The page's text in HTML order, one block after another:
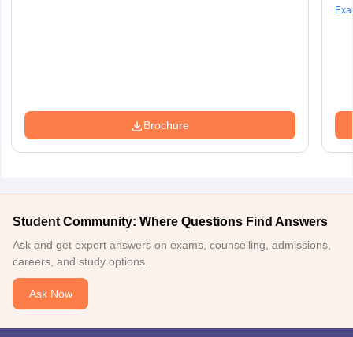
Brochure
Student Community: Where Questions Find Answers
Ask and get expert answers on exams, counselling, admissions,
careers, and study options.
Ask Now